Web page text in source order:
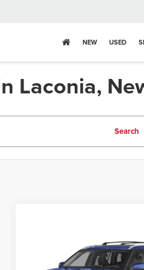
NEW USED
Laconia,
Search
Toyota Highlander
Hybrid XLE